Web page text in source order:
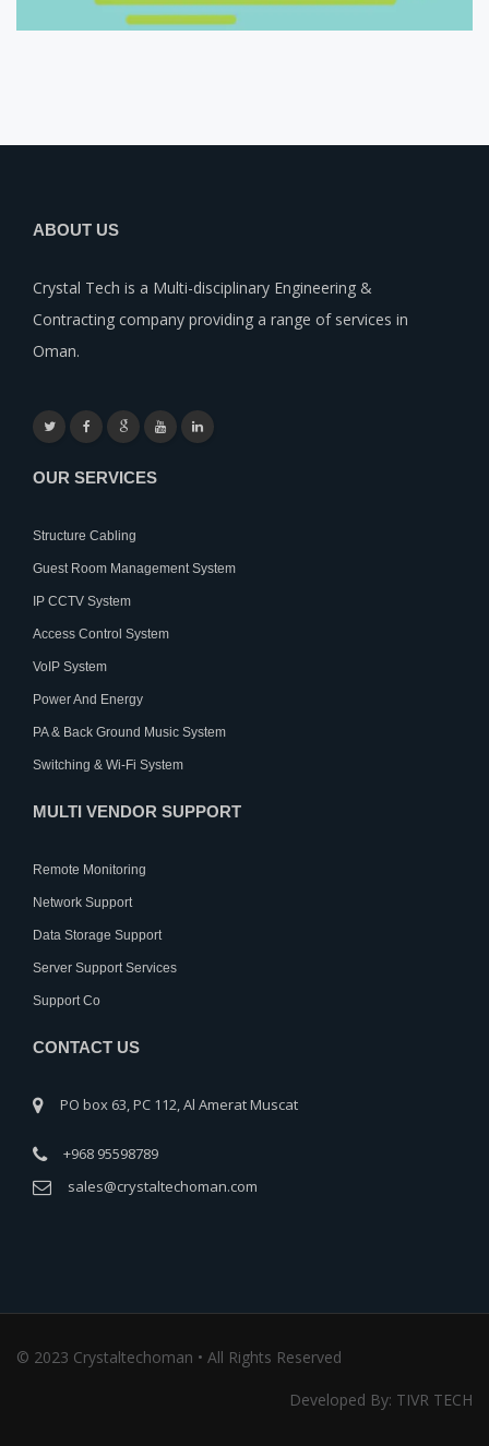
ABOUT US
Crystal Tech is a Multi-disciplinary Engineering &
Contracting company providing a range of services in
Oman.
OUR SERVICES
Structure Cabling
Guest Room Management System
IP CCTV System
Access Control System
VoIP System
Power And Energy
PA & Back Ground Music System
Switching & Wi-Fi System
MULTI VENDOR SUPPORT
Remote Monitoring
Network Support
Data Storage Support
Server Support Services
Support Co
CONTACT US
PO box 63, PC 112, Al Amerat Muscat
+968 95598789
sales@crystaltechoman.com
© 2023 Crystaltechoman • All Rights Reserved
Developed By: TIVR TECH